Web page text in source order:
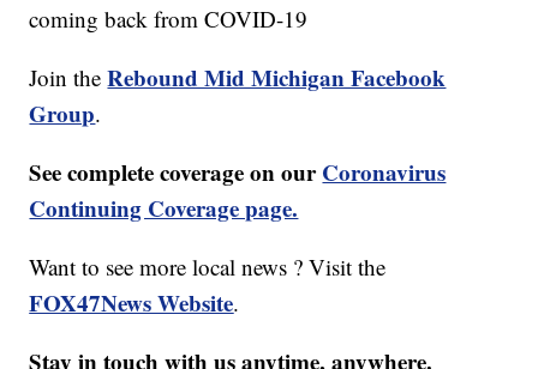
coming back from COVID-19
Join theRebound Mid Michigan Facebook
Group.
See complete coverage on ourCoronavirus
Continuing Coverage page.
Want to see more local news ? Visit the
FOX47News Website.
Stay in touch with us anytime, anywhere.